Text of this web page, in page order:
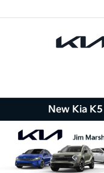
New Kia